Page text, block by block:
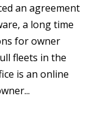
an agreement
a long time
for owner
fleets in the
is an online